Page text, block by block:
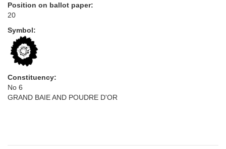
Position on ballot paper:
20
Symbol:
Constituency:
No 6
GRAND BAIE AND POUDRE D'OR